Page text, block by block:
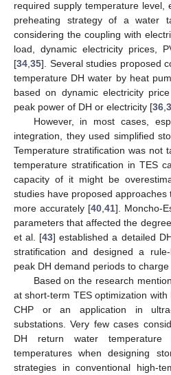
required supply temperature level,
preheating strategy of a water
considering the coupling with
load, dynamic electricity prices,
[34 35]. Several studies proposed
temperature DH water by heat
based on dynamic electricity
peak power of DH or electricity [36
However, in most cases,
integration, they used simplified
Temperature stratification was not
temperature stratification in TES
capacity of it might be
studies have proposed
more accurately [40 ,41]. Moncho-
parameters that affected the
et al. [43] established a detailed
stratification and designed a
peak DH demand periods to charge
Based on the research
at short-term TES optimization
CHP or an application in
substations. Very few cases
DH return water
temperatures when designing
strategies in conventional high-